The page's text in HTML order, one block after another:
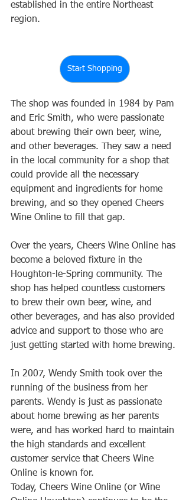
established in the entire Northeast
region.
Start Shopping
The shop was founded in 1984 by Pam
and Eric Smith, who were passionate
about brewing their own beer, wine,
and other beverages. They saw a need
in the local community for a shop that
could provide all the necessary
equipment and ingredients for home
brewing, and so they opened Cheers
Wine Online to fill that gap.
Over the years, Cheers Wine Online has
become a beloved fixture in the
Houghton-le-Spring community. The
shop has helped countless customers
to brew their own beer, wine, and
other beverages, and has also provided
advice and support to those who are
just getting started with home brewing.
In 2007, Wendy Smith took over the
running of the business from her
parents. Wendy is just as passionate
about home brewing as her parents
were, and has worked hard to maintain
the high standards and excellent
customer service that Cheers Wine
Online is known for.
Today, Cheers Wine Online (or Wine